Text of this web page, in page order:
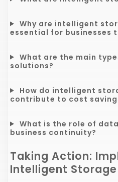
Why are intelligent
essential for businesses
What are the main
solutions?
How do intelligent
contribute to cost
What is the role of
business continuity?
Taking Action:
Intelligent